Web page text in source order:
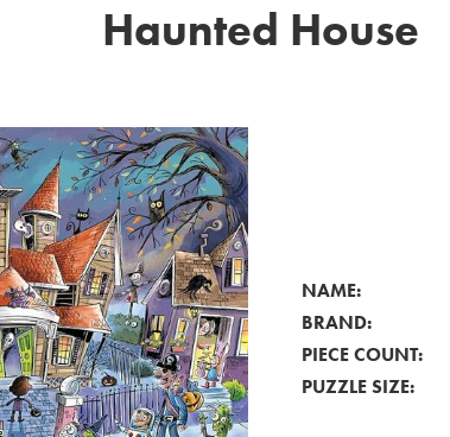
Haunted House
NAME:
BRAND:
PIECE COUNT:
PUZZLE SIZE: